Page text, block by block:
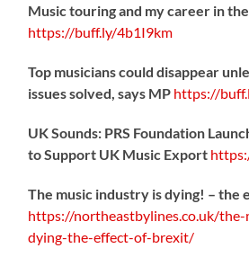
Music touring and my career in
https://buff.ly/4b1I9km
Top musicians could disappear
issues solved, says MP https://
UK Sounds: PRS Foundation
to Support UK Music Export
The music industry is dying! –
https://northeastbylines.co.uk/
dying-the-effect-of-brexit/